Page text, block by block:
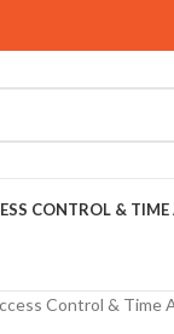
CONTROL &
Control & Time